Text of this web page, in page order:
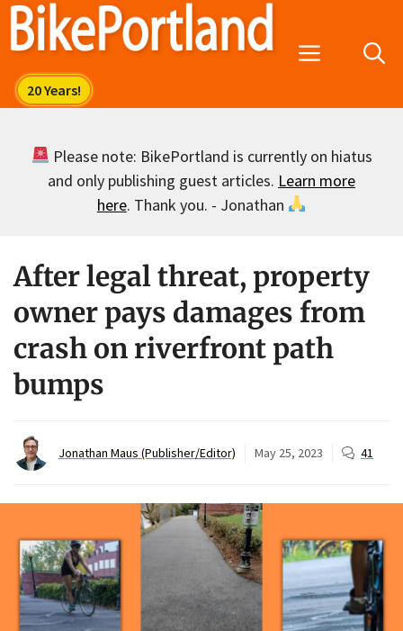
Skip
Menu
Please note: BikePortland is currently on hiatus
and only publishing guest articles. Learn more
here. Thank you. - Jonathan
After legal threat, property
owner pays damages from
crash on riverfront path
bumps
Jonathan Maus (Publisher/Editor) May 25, 2023 41